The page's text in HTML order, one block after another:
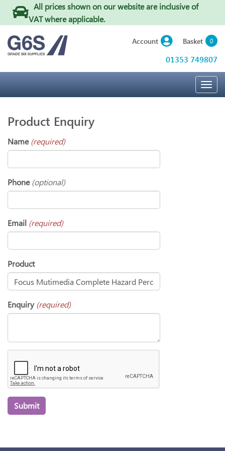
All prices shown on our website are inclusive of
VAT where applicable.
Account Basket 0
01353 749807
Product Enquiry
Name (required)
Phone (optional)
Email (required)
Product
Enquiry (required)